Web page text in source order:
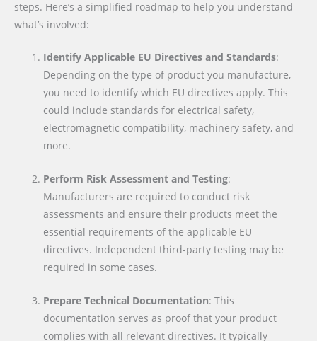
steps. Here’s a simplified roadmap to help you understand
what’s involved:
Identify Applicable EU Directives and Standards:
Depending on the type of product you manufacture,
you need to identify which EU directives apply. This
could include standards for electrical safety,
electromagnetic compatibility, machinery safety, and
more.
Perform Risk Assessment and Testing:
Manufacturers are required to conduct risk
assessments and ensure their products meet the
essential requirements of the applicable EU
directives. Independent third-party testing may be
required in some cases.
Prepare Technical Documentation: This
documentation serves as proof that your product
complies with all relevant directives. It typically